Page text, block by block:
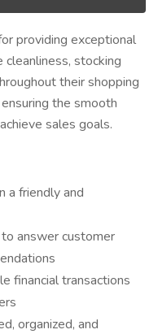
providing exceptional
cleanliness, stocking
their shopping
the smooth
sales goals.
a friendly and
answer customer
financial transactions
organized, and